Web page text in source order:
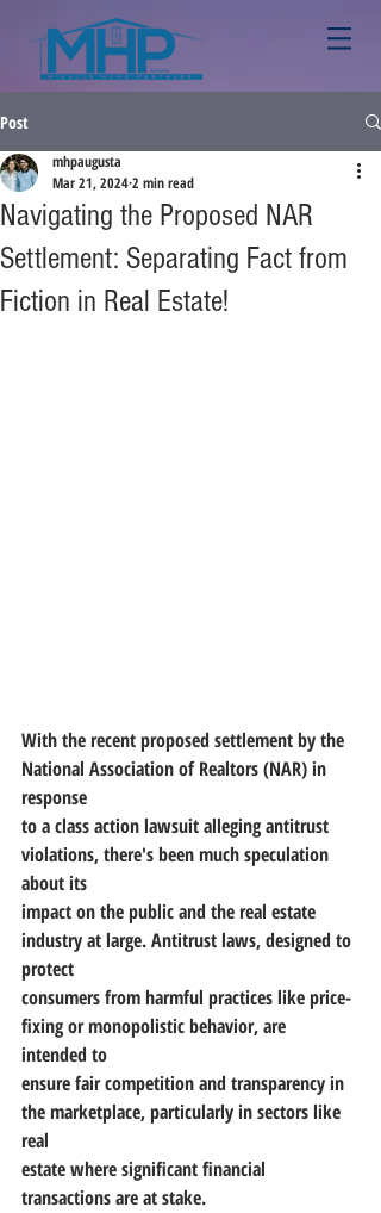
Post
Navigating the Proposed NAR
Settlement: Separating Fact from
Fiction in Real Estate!
mhpaugusta
Mar 21, 20242 min read
With the recent proposed settlement by the
National Association of Realtors (NAR) in
response
to a class action lawsuit alleging antitrust
violations, there's been much speculation
about its
impact on the public and the real estate
industry at large. Antitrust laws, designed to
protect
consumers from harmful practices like price-
fixing or monopolistic behavior, are
intended to
ensure fair competition and transparency in
the marketplace, particularly in sectors like
real
estate where significant financial
transactions are at stake.